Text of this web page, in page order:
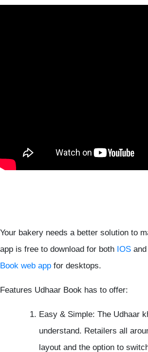
Your bakery needs a better solution to
app is free to download for both IOS and
Book web app for desktops.
Features Udhaar Book has to offer:
Easy & Simple: The Udhaar
understand. Retailers all
layout and the option to